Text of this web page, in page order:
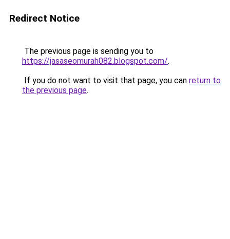
Redirect Notice
The previous page is sending you to
https://jasaseomurah082.blogspot.com/.
If you do not want to visit that page, you can return to
the previous page.